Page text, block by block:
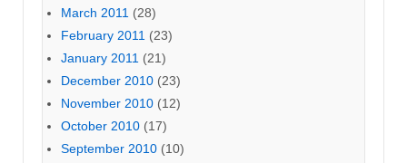
March 2011 (28)
February 2011 (23)
January 2011 (21)
December 2010 (23)
November 2010 (12)
October 2010 (17)
September 2010 (10)